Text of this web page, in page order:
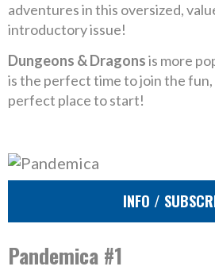
adventures in this oversized,
introductory issue!
Dungeons & Dragonsis more
is the perfect time to join the fun,
perfect place to start!
INFO /
Pandemica #1